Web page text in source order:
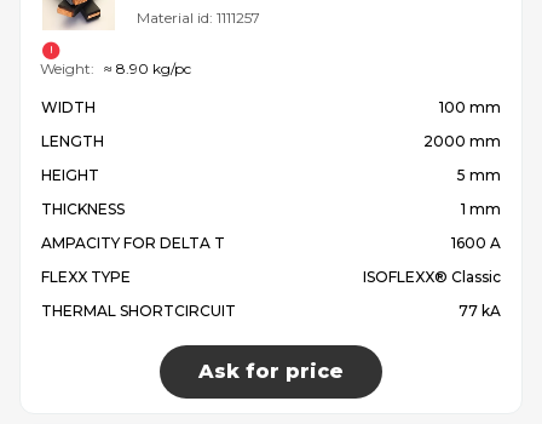
Material id: 1111257
WIDTH
100 mm
LENGTH
2000 mm
HEIGHT
5 mm
THICKNESS
1 mm
AMPACITY FOR DELTA T
1600 A
FLEXX TYPE
ISOFLEXX® Classic
THERMAL SHORTCIRCUIT
77 kA
Ask for price
Weight: ≈ 8.90 kg/pc